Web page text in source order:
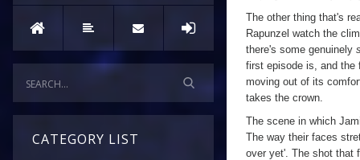
CATEGORY LIST
The other thing that's
Rapunzel watch the
there's some genuinely
first episode is, and the
moving out of its
takes the crown.
The scene in which
The way their faces
over yet'. The shot that